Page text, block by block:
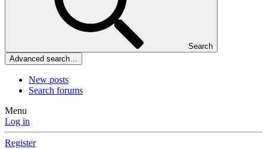
Search
Advanced search…
New posts
Search forums
Menu
Log in
Register